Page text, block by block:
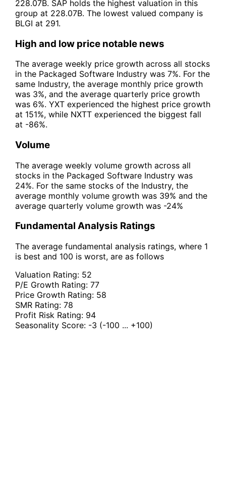
228.07B. SAP holds the highest valuation in this
group at 228.07B. The lowest valued company is
BLGI at 291.
High and low price notable news
The average weekly price growth across all stocks
in the Packaged Software Industry was 7%. For the
same Industry, the average monthly price growth
was 3%, and the average quarterly price growth
was 6%. YXT experienced the highest price growth
at 151%, while NXTT experienced the biggest fall
at -86%.
Volume
The average weekly volume growth across all
stocks in the Packaged Software Industry was
24%. For the same stocks of the Industry, the
average monthly volume growth was 39% and the
average quarterly volume growth was -24%
Fundamental Analysis Ratings
The average fundamental analysis ratings, where 1
is best and 100 is worst, are as follows
Valuation Rating: 52
P/E Growth Rating: 77
Price Growth Rating: 58
SMR Rating: 78
Profit Risk Rating: 94
Seasonality Score: -3 (-100 ... +100)